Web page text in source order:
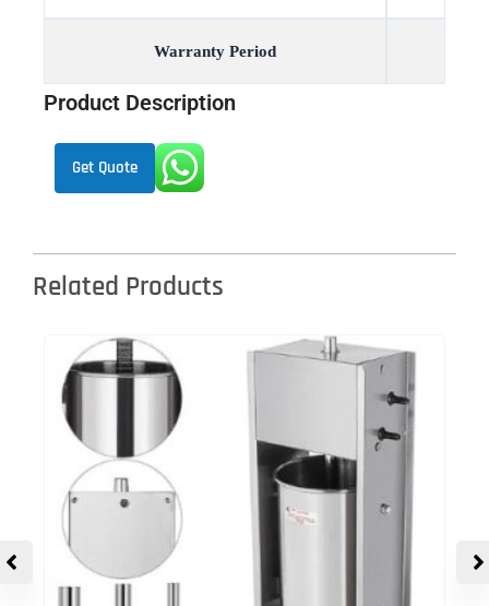
Warranty Period
Product Description
Get Quote
Related Products